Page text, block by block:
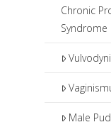
Chronic
Syndrome
Male